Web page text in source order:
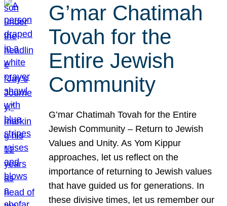
G’mar Chatimah
Tovah for the
Entire Jewish
Community
G’mar Chatimah Tovah for the Entire
Jewish Community – Return to Jewish
Values and Unity. As Yom Kippur
approaches, let us reflect on the
importance of returning to Jewish values
that have guided us for generations. In
these divisive times, let us remember our